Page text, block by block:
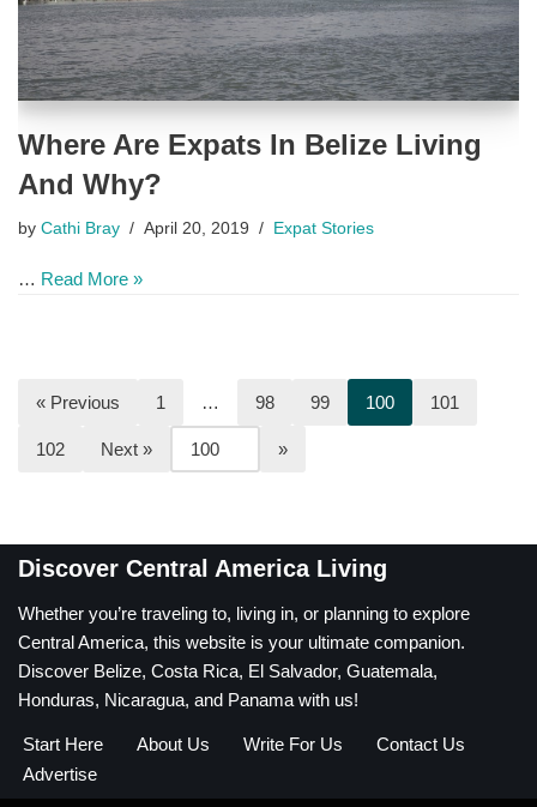
Where Are Expats In Belize Living
And Why?
by Cathi Bray April 20, 2019 Expat Stories
… Read More »
« Previous 1 … 98 99 100 101
102 Next »
Discover Central America Living
Whether you’re traveling to, living in, or planning to explore
Central America, this website is your ultimate companion.
Discover Belize, Costa Rica, El Salvador, Guatemala,
Honduras, Nicaragua, and Panama with us!
Start Here About Us Write For Us
Contact Us
Advertise